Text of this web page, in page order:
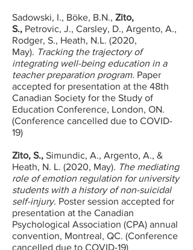
Sadowski, I., Böke, B.N., Zito,
S., Petrovic, J., Carsley, D., Argento, A.,
Rodger, S., Heath, N.L. (2020,
May). Tracking the trajectory of
integrating well-being education in a
teacher preparation program. Paper
accepted for presentation at the 48th
Canadian Society for the Study of
Education Conference, London, ON.
(Conference cancelled due to COVID-
19)
Zito, S., Simundic, A., Argento, A., &
Heath, N. L. (2020, May). The mediating
role of emotion regulation for university
students with a history of non-suicidal
self-injury. Poster session accepted for
presentation at the Canadian
Psychological Association (CPA) annual
convention, Montreal, QC. (Conference
cancelled due to COVID-19)